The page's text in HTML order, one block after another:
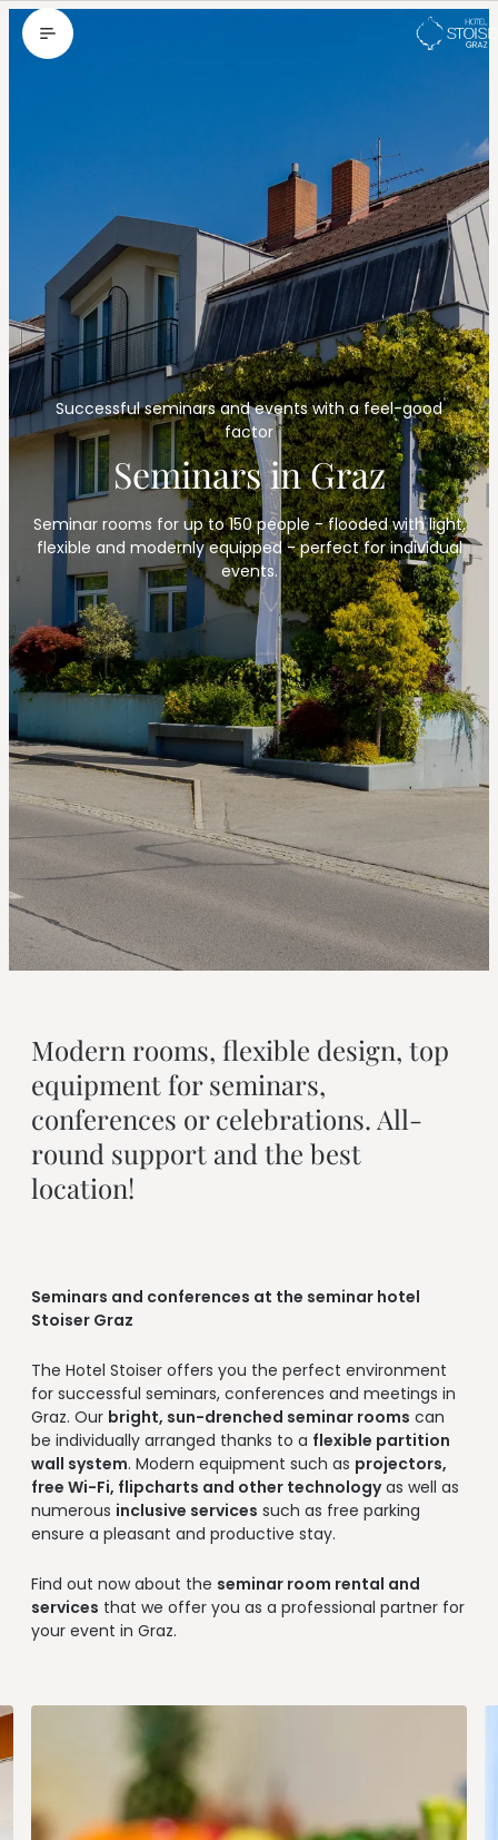
--
--
--
--
--
Successful seminars and events with a feel-good
factor
Seminars in Graz
Seminar rooms for up to 150 people - flooded with light,
flexible and modernly equipped - perfect for individual
events.
Modern rooms, flexible design, top
equipment for seminars,
conferences or celebrations. All-
round support and the best
location!
Seminars and conferences at the seminar hotel
Stoiser Graz
The Hotel Stoiser offers you the perfect environment
for successful seminars, conferences and meetings in
Graz. Our bright, sun-drenched seminar rooms can
be individually arranged thanks to a flexible partition
wall system. Modern equipment such as projectors,
free Wi-Fi, flipcharts and other technologyas well as
numerous inclusive services such as free parking
ensure a pleasant and productive stay.
Find out now about the seminar room rental and
services that we offer you as a professional partner for
your event in Graz.